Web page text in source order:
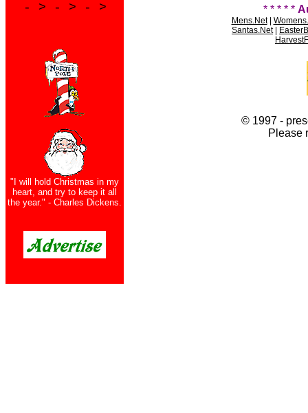
- > - > - >
"I will hold Christmas in my
heart, and try to keep it all
the year." - Charles Dickens.
* * * * *
Mens.Net|
Santas.Net|
© 1997 -
Please